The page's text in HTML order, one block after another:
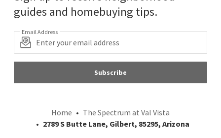
guides and homebuying tips.
Email Address
Subscribe
Home
The Spectrum at Val Vista
2789 S Butte Lane, Gilbert, 85295, Arizona